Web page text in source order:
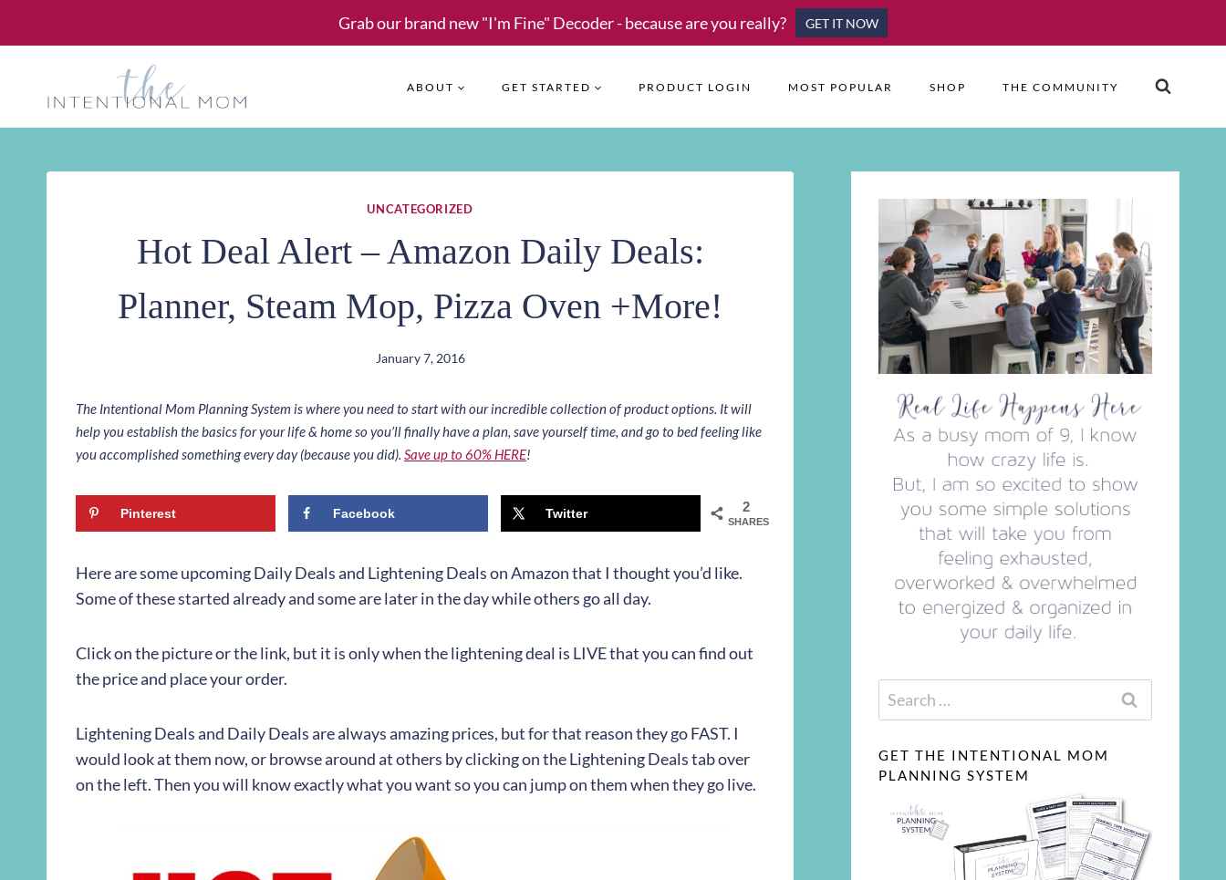
Grab our brand new "I'm Fine" Decoder - because are you really? GET IT NOW
ABOUT GET STARTED PRODUCT LOGIN MOST POPULAR SHOP THE COMMUNITY
UNCATEGORIZED
Hot Deal Alert – Amazon Daily Deals:
Planner, Steam Mop, Pizza Oven +More!
January 7, 2016
The Intentional Mom Planning System is where you need to start with our incredible collection of product options. It will
help you establish the basics for your life & home so you’ll finally have a plan, save yourself time, and go to bed feeling like
you accomplished something every day (because you did). Save up to 60% HERE!
2
SHARES
Pinterest Facebook Twitter
Here are some upcoming Daily Deals and Lightening Deals on Amazon that I thought you’d like.
Some of these started already and some are later in the day while others go all day.
Click on the picture or the link, but it is only when the lightening deal is LIVE that you can find out
the price and place your order.
Lightening Deals and Daily Deals are always amazing prices, but for that reason they go FAST. I
would look at them now, or browse around at others by clicking on the Lightening Deals tab over
on the left. Then you will know exactly what you want so you can jump on them when they go live.
Search
for:
GET THE INTENTIONAL MOM
PLANNING SYSTEM